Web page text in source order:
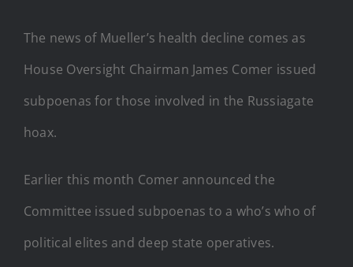
The news of Mueller’s health decline comes as
House Oversight Chairman James Comer issued
subpoenas for those involved in the Russiagate
hoax.
Earlier this month Comer announced the
Committee issued subpoenas to a who’s who of
political elites and deep state operatives.